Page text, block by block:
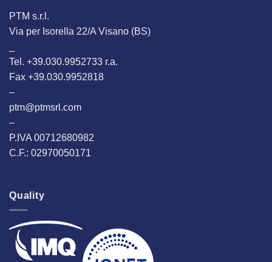
PTM s.r.l.
Via per Isorella 22/A Visano (BS)
Tel. +39.030.9952733 r.a.
Fax +39.030.9952818
–
ptm@ptmsrl.com
–
P.IVA 00712680982
C.F.: 02970050171
Quality